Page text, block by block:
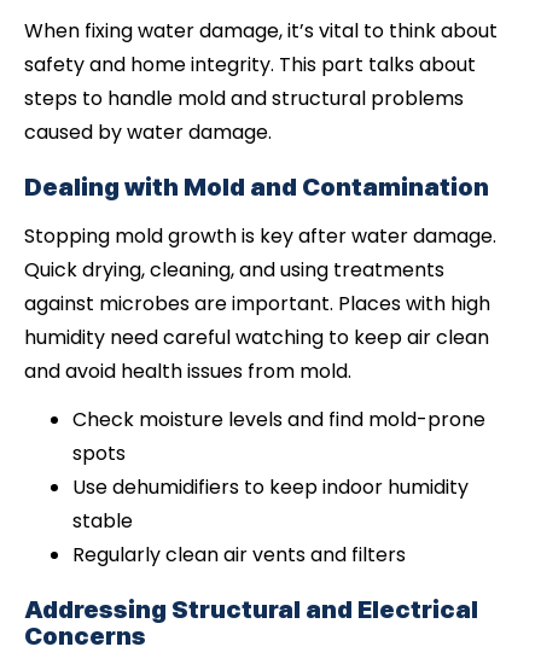
When fixing water damage, it’s vital to think about
safety and home integrity. This part talks about
steps to handle mold and structural problems
caused by water damage.
Dealing with Mold and Contamination
Stopping mold growth is key after water damage.
Quick drying, cleaning, and using treatments
against microbes are important. Places with high
humidity need careful watching to keep air clean
and avoid health issues from mold.
Check moisture levels and find mold-prone
spots
Use dehumidifiers to keep indoor humidity
stable
Regularly clean air vents and filters
Addressing Structural and Electrical
Concerns